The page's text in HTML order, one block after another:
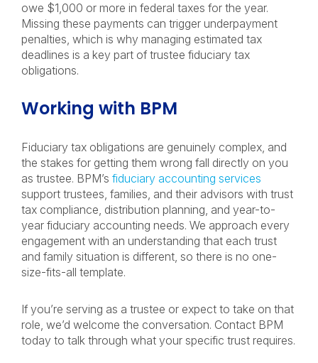
owe $1,000 or more in federal taxes for the year.
Missing these payments can trigger underpayment
penalties, which is why managing estimated tax
deadlines is a key part of trustee fiduciary tax
obligations.
Working with BPM
Fiduciary tax obligations are genuinely complex, and
the stakes for getting them wrong fall directly on you
as trustee. BPM’s fiduciary accounting services
support trustees, families, and their advisors with trust
tax compliance, distribution planning, and year-to-
year fiduciary accounting needs. We approach every
engagement with an understanding that each trust
and family situation is different, so there is no one-
size-fits-all template.
If you’re serving as a trustee or expect to take on that
role, we’d welcome the conversation. Contact BPM
today to talk through what your specific trust requires.